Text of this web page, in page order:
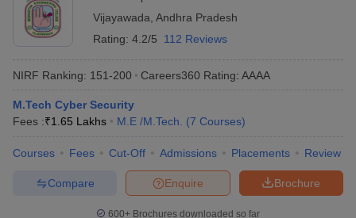
Vijayawada Andhra Pradesh
Rating: 4.2/5 112 Reviews
NIRF Ranking: 151-200 Careers360 Rating: AAAA
M.Tech Cyber Security
Fees :₹1.65 Lakhs M.E /M.Tech. (7 Courses)
Courses Fees Cut-Off Admissions Placements Review
Brochure
Enquire
Compare
600+ Brochures downloaded so far